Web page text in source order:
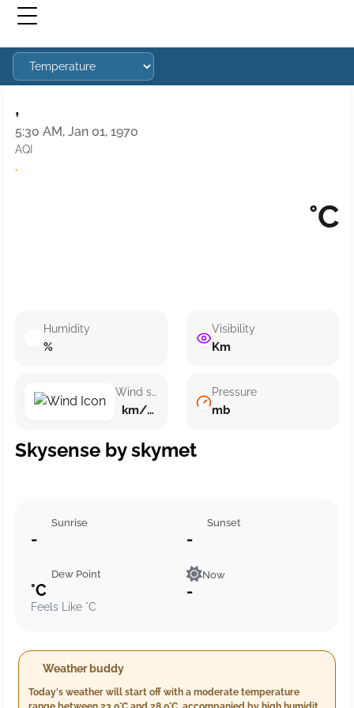
,
5:30 AM, Jan 01, 1970
AQI
·
°C
Humidity
%
Wind speed
km/h ()
Visibility
Km
Pressure
mb
Skysense by skymet
Sunrise
-
Sunset
-
Dew Point
°C
Feels Like °C
Now
-
Weather buddy
Today's weather will start off with a moderate temperature